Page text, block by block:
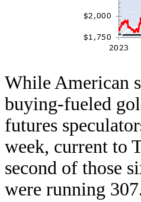
While American
buying-fueled
futures
week, current to
second of those
were running